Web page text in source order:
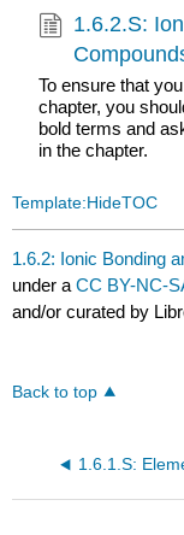
1.6.2.S:
To ensure that
chapter, you
bold terms and
in the chapter.
Template:HideTOC
1.6.2: Ionic Bonding
under aCC BY-NC-
and/or curated by
Back to top